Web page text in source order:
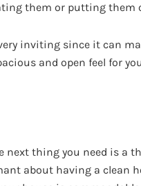
them or putting them
inviting since it can
and open feel for
next thing you need is a
about having a clean